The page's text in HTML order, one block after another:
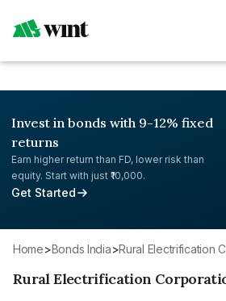
Invest in bonds with 9-12% fixed
returns
Earn higher return than FD, lower risk than
equity. Start with just ₹10,000.
Get Started
Home> Bonds India> Rural Electrification
Rural Electrification